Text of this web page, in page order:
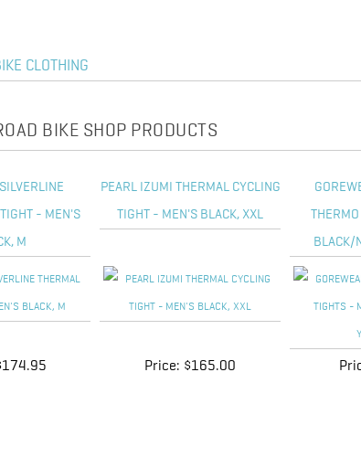
CLOTHING
BIKE SHOP PRODUCTS
- MEN'S
M
PEARL IZUMI THERMAL CYCLING
TIGHT - MEN'S BLACK, XXL
BLACK/
Price: $165.00